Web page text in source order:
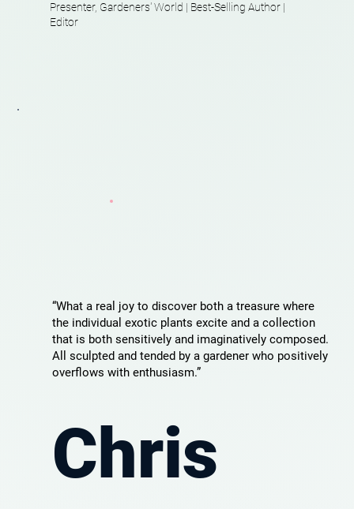
Presenter, Gardeners' World | Best-Selling Author |
Editor
“What a real joy to discover both a treasure where
the individual exotic plants excite and a collection
that is both sensitively and imaginatively composed.
All sculpted and tended by a gardener who positively
overflows with enthusiasm.”
Chris